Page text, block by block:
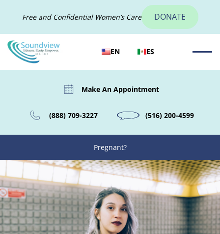
Free and Confidential Women’s Care DONATE
EN ES
Make An Appointment
(888) 709-3227 (516) 200-4599
Pregnant?